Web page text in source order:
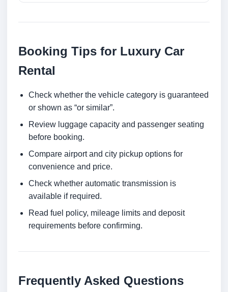
Booking Tips for Luxury Car
Rental
Check whether the vehicle category is guaranteed
or shown as “or similar”.
Review luggage capacity and passenger seating
before booking.
Compare airport and city pickup options for
convenience and price.
Check whether automatic transmission is
available if required.
Read fuel policy, mileage limits and deposit
requirements before confirming.
Frequently Asked Questions